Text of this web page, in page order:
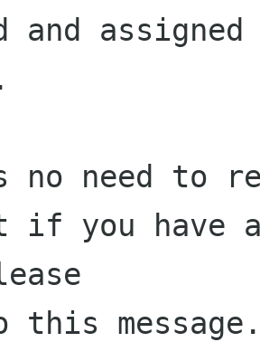
and
no need to
if you have
this